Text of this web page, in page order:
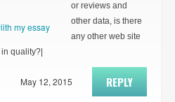
my essay
or reviews and
other data, is there
any other web site
quality?|
REPLY
May 12, 2015